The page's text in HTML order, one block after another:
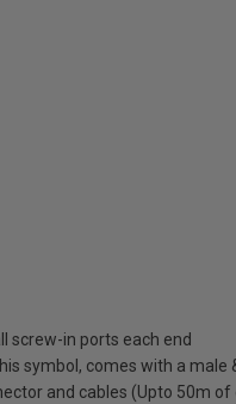
screw-in ports each end
symbol, comes with a male
and cables (Upto 50m